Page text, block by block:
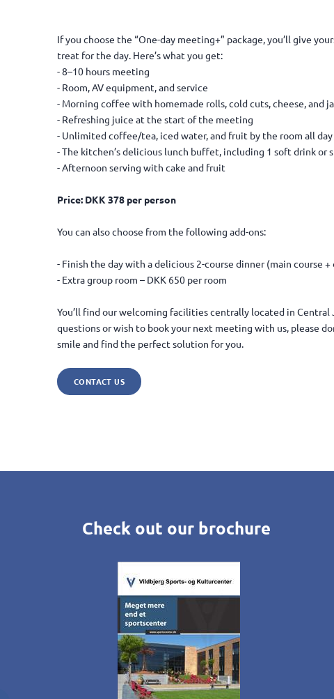
If you choose the “One-day meeting+” package, you’ll give
treat for the day. Here’s what you get:
- 8–10 hours meeting
- Room, AV equipment, and service
- Morning coffee with homemade rolls, cold cuts, cheese, and
- Refreshing juice at the start of the meeting
- Unlimited coffee/tea, iced water, and fruit by the room all day
- The kitchen’s delicious lunch buffet, including 1 soft drink or
- Afternoon serving with cake and fruit
Price: DKK 378 per person
You can also choose from the following add-ons:
- Finish the day with a delicious 2-course dinner (main course
- Extra group room – DKK 650 per room
You’ll find our welcoming facilities centrally located in Central
questions or wish to book your next meeting with us, please
smile and find the perfect solution for you.
CONTACT US
Check out our brochure